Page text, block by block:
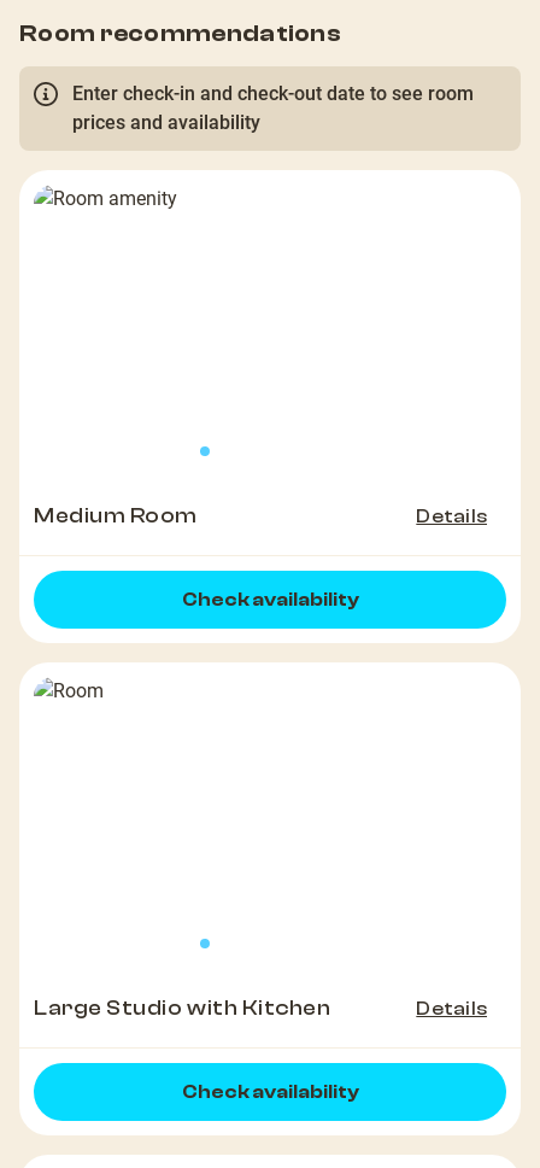
Room recommendations
Enter check-in and check-out date to see room
prices and availability
Medium Room Details
Check availability
Large Studio with Kitchen Details
Check availability